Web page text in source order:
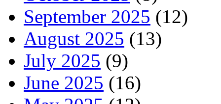
September 2025 (12)
August 2025 (13)
July 2025 (9)
June 2025 (16)